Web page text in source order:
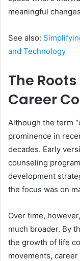
meaningful
See also:
and Technology
The
Career
Although the term
prominence in
decades. Early
counseling
development
the focus was on
Over time,
much broader. By
the growth of life
movements,